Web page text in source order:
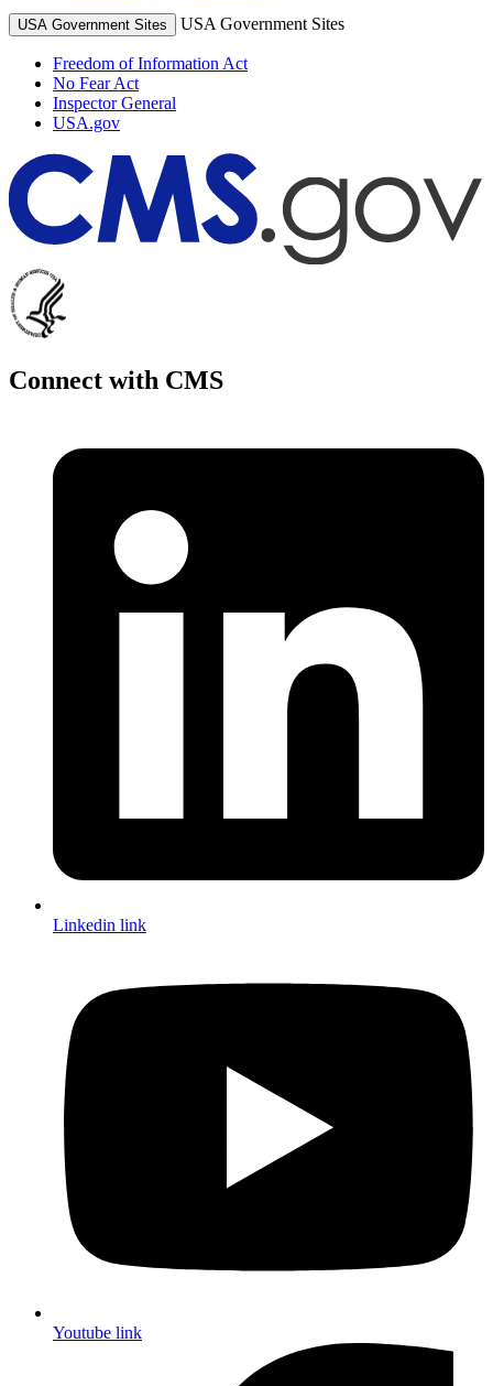
USA Government Sites USA Government Sites
Freedom of Information Act
No Fear Act
Inspector General
USA.gov
Connect with CMS
Linkedin link
Youtube link